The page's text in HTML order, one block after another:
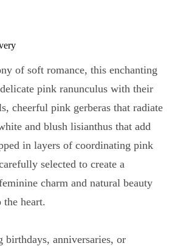
of soft romance, this enchanting
pink ranunculus with their
cheerful pink gerberas that radiate
and blush lisianthus that add
in layers of coordinating pink
selected to create a
charm and natural beauty
the heart.
birthdays, anniversaries, or